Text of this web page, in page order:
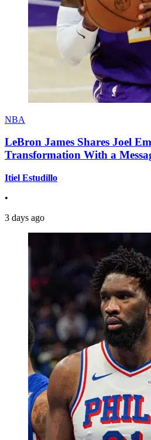
NBA
LeBron James Shares Joel
Transformation With a
Itiel Estudillo
•
3 days ago